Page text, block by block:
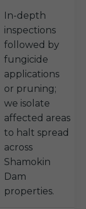
In-depth
inspections
followed by
fungicide
applications
or pruning;
we isolate
affected areas
to halt spread
across
Shamokin
Dam
properties.